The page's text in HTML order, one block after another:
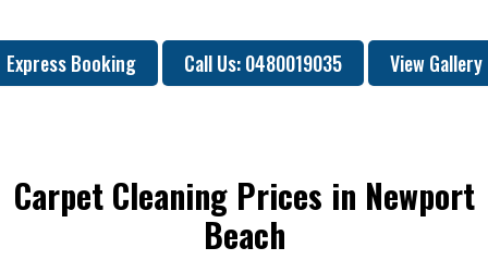
Express Booking Call Us: 0480019035 View Gallery
Carpet Cleaning Prices in Newport
Beach